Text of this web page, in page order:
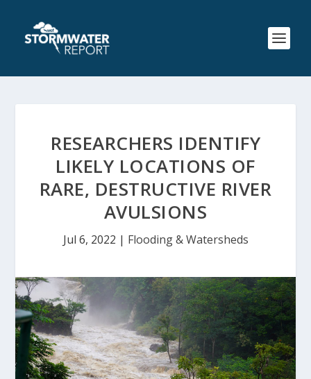
RESEARCHERS IDENTIFY
LIKELY LOCATIONS OF
RARE, DESTRUCTIVE RIVER
AVULSIONS
Jul 6, 2022 | Flooding & Watersheds